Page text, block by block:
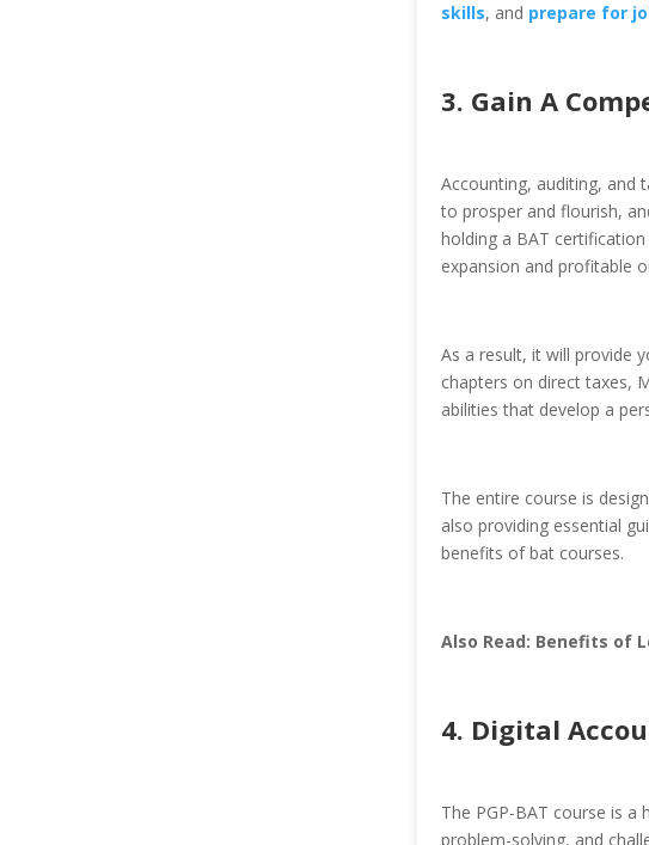
skills, and prepare for
3. Gain A
Accounting, auditing, and
to prosper and flourish,
holding a BAT
expansion and profitable
As a result, it will provide
chapters on direct taxes,
abilities that develop a
The entire course is
also providing essential
benefits of bat courses.
Also Read: Benefits of
4. Digital
The PGP-BAT course is
problem-solving, and